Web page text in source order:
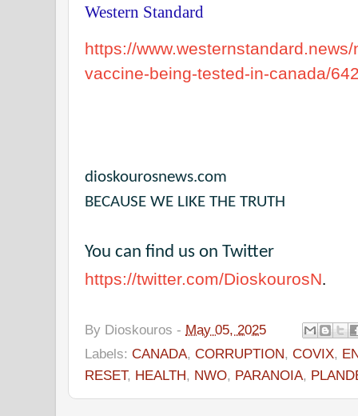
Western Standard
https://
vaccine-being-tested-in-canada/
dioskourosnews.com
BECAUSE WE LIKE THE TRUTH
You can find us on Twitter
https://twitter.com/DioskourosN.
By Dioskouros - May 05, 2025
Labels: CANADA, CORRUPTION, COVIX,
RESET, HEALTH, NWO, PARANOIA,